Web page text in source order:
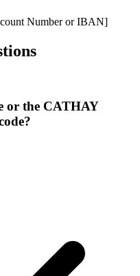
Number or IBAN]
or the CATHAY